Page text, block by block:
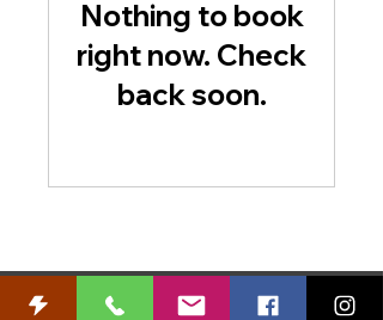
Nothing to book
right now. Check
back soon.
WARNING:
Use of this unsupervised facility involves recreational
activity with an inherently high risk of serious injury. User assumes all